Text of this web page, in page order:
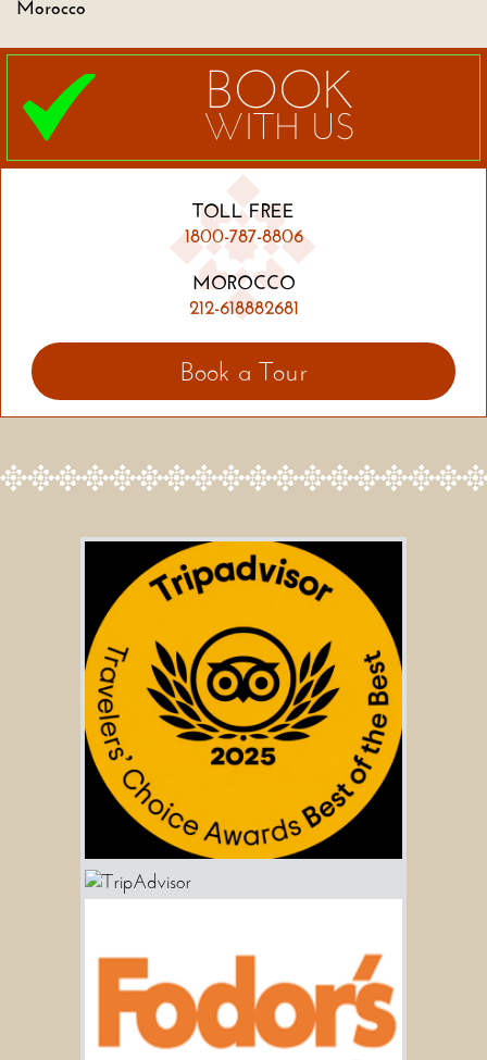
Morocco
BOOK
WITH US
TOLL FREE
1800-787-8806
MOROCCO
212-618882681
Book a Tour